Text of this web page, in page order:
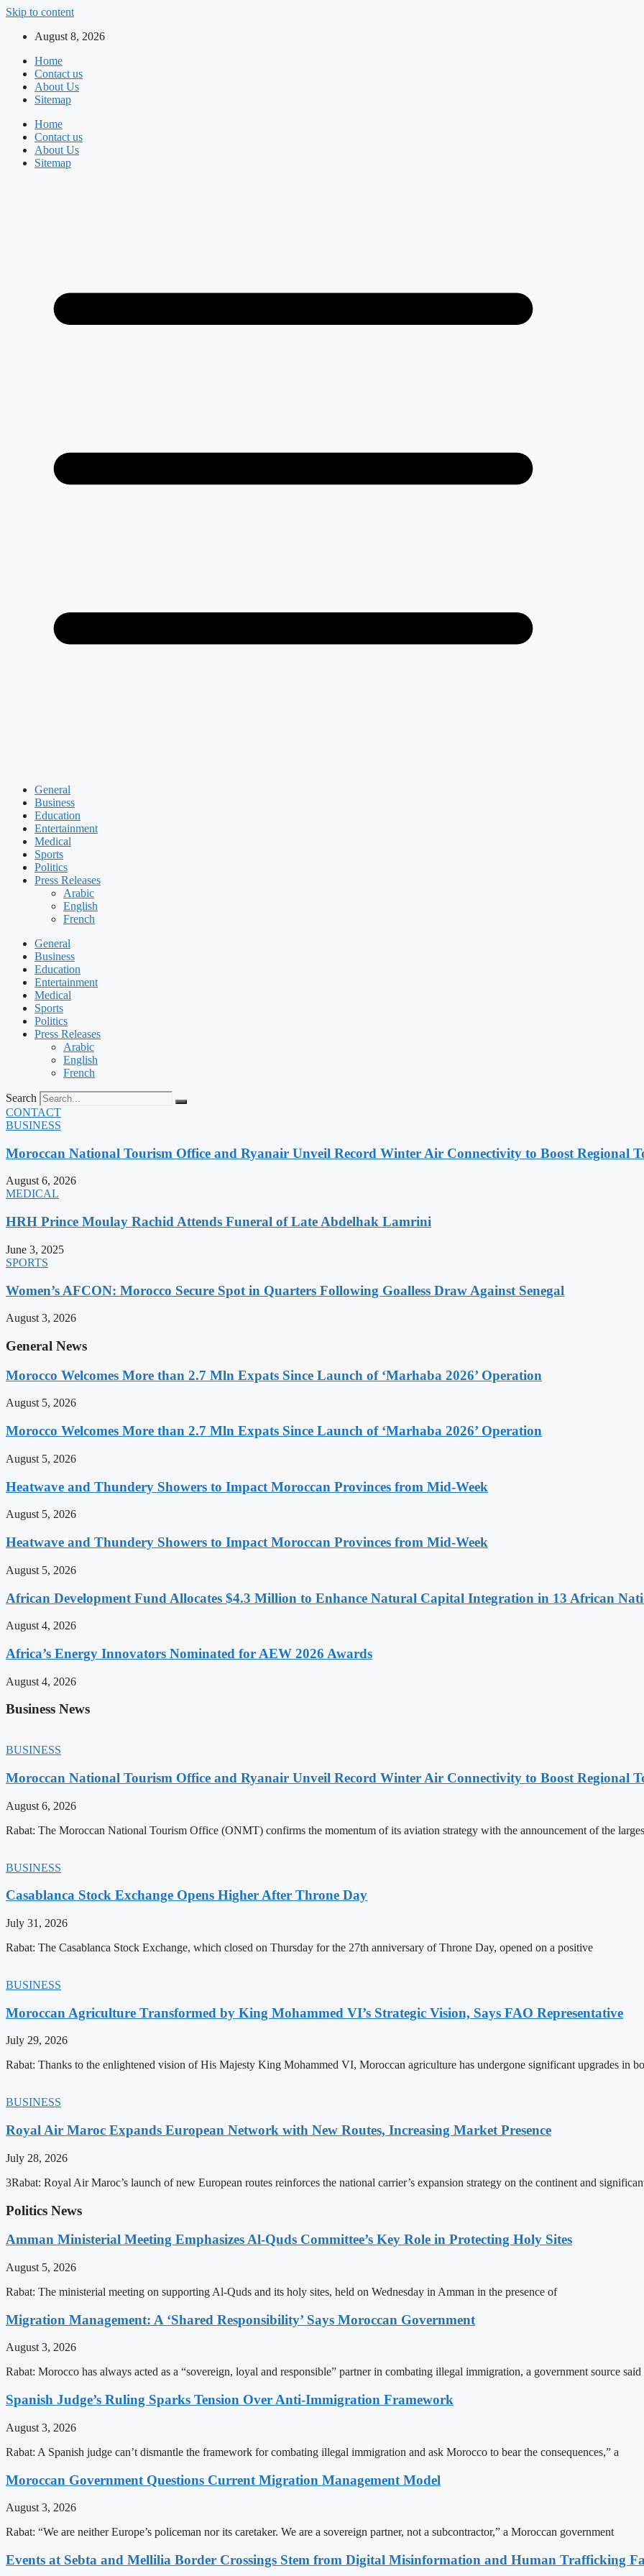
Skip to content
August 8, 2026
Home
Contact us
About Us
Sitemap
Home
Contact us
About Us
Sitemap
General
Business
Education
Entertainment
Medical
Sports
Politics
Press Releases
Arabic
English
French
General
Business
Education
Entertainment
Medical
Sports
Politics
Press Releases
Arabic
English
French
Search
CONTACT
BUSINESS
Moroccan National Tourism Office and Ryanair Unveil Record Winter Air Connectivity to Boost Regional
August 6, 2026
MEDICAL
HRH Prince Moulay Rachid Attends Funeral of Late Abdelhak Lamrini
June 3, 2025
SPORTS
Women’s AFCON: Morocco Secure Spot in Quarters Following Goalless Draw Against Senegal
August 3, 2026
General News
Morocco Welcomes More than 2.7 Mln Expats Since Launch of ‘Marhaba 2026’ Operation
August 5, 2026
Morocco Welcomes More than 2.7 Mln Expats Since Launch of ‘Marhaba 2026’ Operation
August 5, 2026
Heatwave and Thundery Showers to Impact Moroccan Provinces from Mid-Week
August 5, 2026
Heatwave and Thundery Showers to Impact Moroccan Provinces from Mid-Week
August 5, 2026
African Development Fund Allocates $4.3 Million to Enhance Natural Capital Integration in 13 African
August 4, 2026
Africa’s Energy Innovators Nominated for AEW 2026 Awards
August 4, 2026
Business News
BUSINESS
Moroccan National Tourism Office and Ryanair Unveil Record Winter Air Connectivity to Boost Regional
August 6, 2026
Rabat: The Moroccan National Tourism Office (ONMT) confirms the momentum of its aviation strategy with the announcement of the
BUSINESS
Casablanca Stock Exchange Opens Higher After Throne Day
July 31, 2026
Rabat: The Casablanca Stock Exchange, which closed on Thursday for the 27th anniversary of Throne Day, opened on a positive
BUSINESS
Moroccan Agriculture Transformed by King Mohammed VI’s Strategic Vision, Says FAO Representative
July 29, 2026
Rabat: Thanks to the enlightened vision of His Majesty King Mohammed VI, Moroccan agriculture has undergone significant upgrades in
BUSINESS
Royal Air Maroc Expands European Network with New Routes, Increasing Market Presence
July 28, 2026
3Rabat: Royal Air Maroc’s launch of new European routes reinforces the national carrier’s expansion strategy on the continent and
Politics News
Amman Ministerial Meeting Emphasizes Al-Quds Committee’s Key Role in Protecting Holy Sites
August 5, 2026
Rabat: The ministerial meeting on supporting Al-Quds and its holy sites, held on Wednesday in Amman in the presence of
Migration Management: A ‘Shared Responsibility’ Says Moroccan Government
August 3, 2026
Rabat: Morocco has always acted as a “sovereign, loyal and responsible” partner in combating illegal immigration, a government source said
Spanish Judge’s Ruling Sparks Tension Over Anti-Immigration Framework
August 3, 2026
Rabat: A Spanish judge can’t dismantle the framework for combating illegal immigration and ask Morocco to bear the consequences,” a
Moroccan Government Questions Current Migration Management Model
August 3, 2026
Rabat: “We are neither Europe’s policeman nor its caretaker. We are a sovereign partner, not a subcontractor,” a Moroccan government
Events at Sebta and Mellilia Border Crossings Stem from Digital Misinformation and Human Trafficking